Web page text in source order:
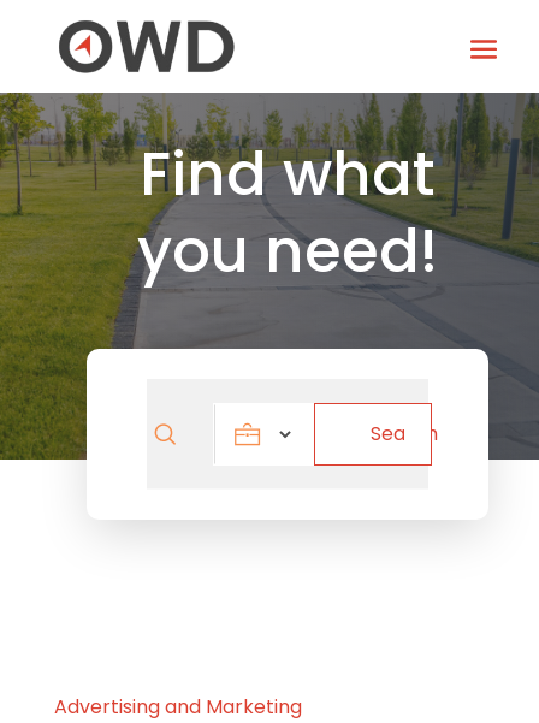
Find what
you need!
Search
Advertising and Marketing